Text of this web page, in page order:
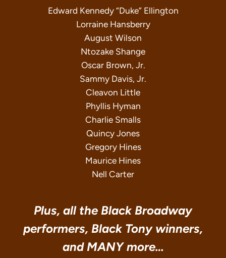
Edward Kennedy “Duke” Ellington
Lorraine Hansberry
August Wilson
Ntozake Shange
Oscar Brown, Jr.
Sammy Davis, Jr.
Cleavon Little
Phyllis Hyman
Charlie Smalls
Quincy Jones
Gregory Hines
Maurice Hines
Nell Carter
Plus, all the Black Broadway
performers, Black Tony winners,
and MANY more…